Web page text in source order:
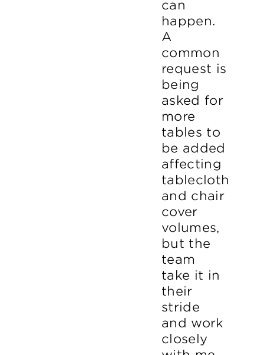
can
happen.
A
common
request is
being
asked for
more
tables to
be added
affecting
tablecloth
and chair
cover
volumes,
but the
team
take it in
their
stride
and work
closely